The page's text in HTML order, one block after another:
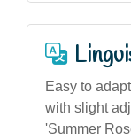
Easy to
with slight
'Summer